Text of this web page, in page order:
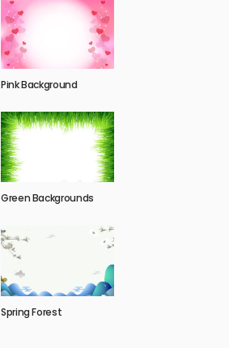
Pink Background
Green Backgrounds
Spring Forest